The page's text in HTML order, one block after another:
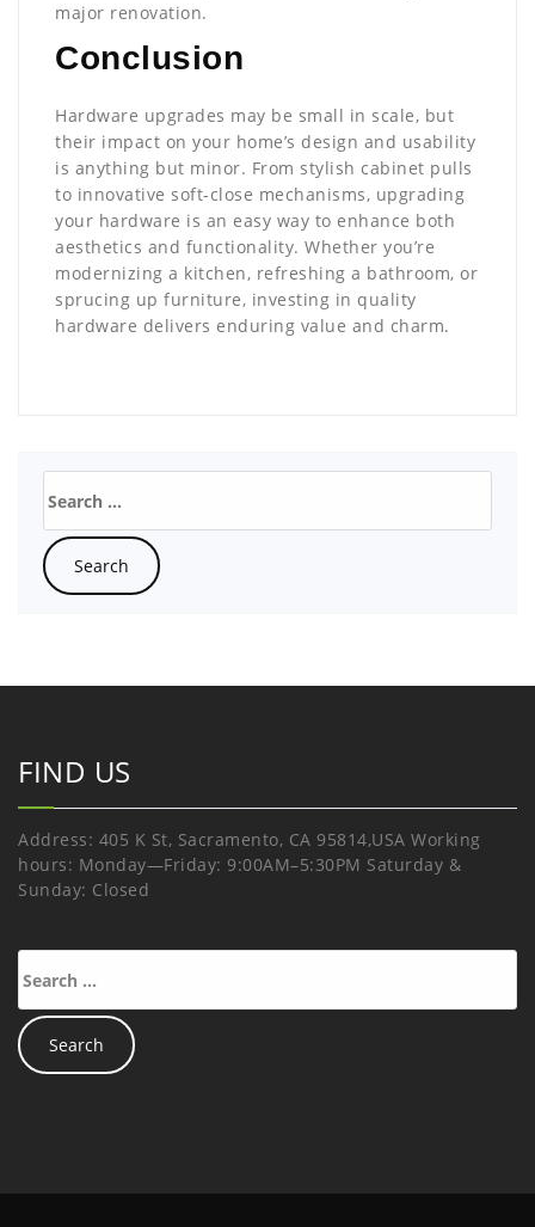
major renovation.
Conclusion
Hardware upgrades may be small in scale, but
their impact on your home’s design and usability
is anything but minor. From stylish cabinet pulls
to innovative soft-close mechanisms, upgrading
your hardware is an easy way to enhance both
aesthetics and functionality. Whether you’re
modernizing a kitchen, refreshing a bathroom, or
sprucing up furniture, investing in quality
hardware delivers enduring value and charm.
FIND US
Address: 405 K St, Sacramento, CA 95814,USA Working
hours: Monday—Friday: 9:00AM–5:30PM Saturday &
Sunday: Closed